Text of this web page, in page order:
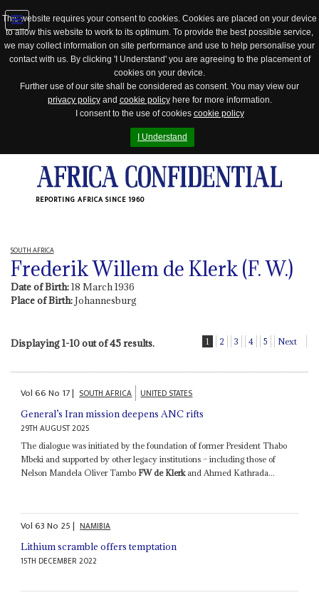
This website requires your consent to cookies. Cookies are placed on your device
to allow this website to work to its optimum. To provide the best possible service,
we may collect information on site performance and use to help personalise your
contact with us. By clicking 'I Understand' you are agreeing to the placement of
cookies on your device.
Further use of our site shall be considered as consent. You may view our
privacy policyand cookie policyhere for more information.
I consent to the use of cookies cookie policy
I Understand
REPORTING AFRICA SINCE 1960
Jump
to
SOUTH AFRICA
Frederik Willem de Klerk (F. W.)
Date of Birth:18 March 1936
Place of Birth:Johannesburg
Displaying 1-10 out of 45 results. 1 2 3 4 5 Next
Vol66No 17| SOUTH AFRICA UNITED STATES
General’s Iran mission deepens ANC rifts
29TH AUGUST 2025
The dialogue was initiated by the foundation of former President Thabo
Mbeki and supported by other legacy institutions – including those of
Nelson Mandela Oliver Tambo FW de Klerkand Ahmed Kathrada...
Vol63No 25| NAMIBIA
Lithium scramble offers temptation
15TH DECEMBER 2022